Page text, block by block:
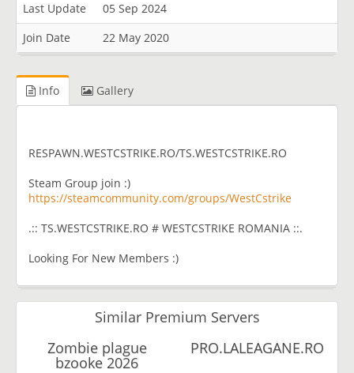
Last Update
05 Sep 2024
Join Date
22 May 2020
Info Gallery
RESPAWN.WESTCSTRIKE.RO/TS.WESTCSTRIKE.RO
Steam Group join :)
https://steamcommunity.com/groups/WestCstrike
.:: TS.WESTCSTRIKE.RO # WESTCSTRIKE ROMANIA ::.
Looking For New Members :)
Similar Premium Servers
Zombie plague
bzooke 2026
PRO.LALEAGANE.RO